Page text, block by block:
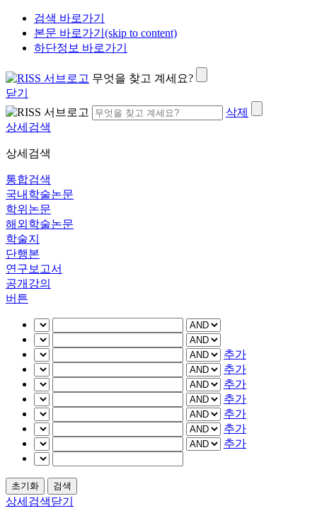
검색 바로가기
본문 바로가기(skip to content)
하단정보 바로가기
무엇을 찾고 계세요?
닫기
삭제
상세검색
상세검색
통합검색
국내학술논문
학위논문
해외학술논문
학술지
단행본
연구보고서
공개강의
버튼
추가
추가
추가
추가
추가
추가
추가
상세검색닫기